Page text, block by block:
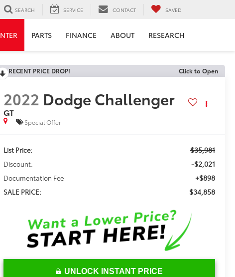
SEARCH SERVICE CONTACT SAVED
PARTS FINANCE ABOUT RESEARCH
RECENT PRICE DROP! Click to Open
2022 Dodge Challenger
GT
Special Offer
List Price: $35,981
Discount: -$2,021
Documentation Fee +$898
SALE PRICE: $34,858
UNLOCK INSTANT PRICE